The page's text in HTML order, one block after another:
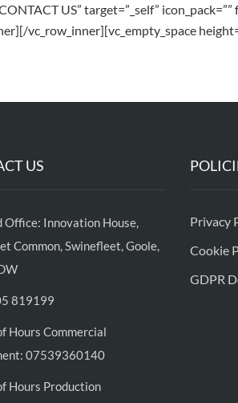
US” target=”_self” icon_pack=””
vc_row_inner][vc_empty_space
US
Office: Innovation House,
Common, Swinefleet, Goole,
819199
Hours Commercial
07539360140
Hours Production
Privacy
Cookie
GDPR